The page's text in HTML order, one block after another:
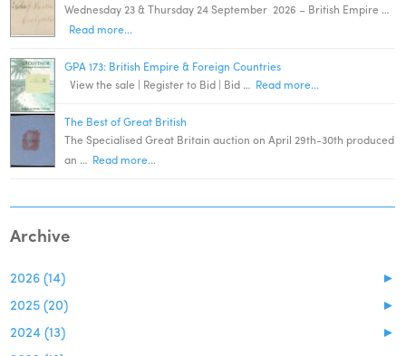
Wednesday 23 & Thursday 24 September 2026 – British Empire …
Read more...
GPA 173: British Empire & Foreign Countries
View the sale | Register to Bid | Bid … Read more...
The Best of Great British
The Specialised Great Britain auction on April 29th-30th produced
an … Read more...
Archive
►
2026 (14)
►
2025 (20)
►
2024 (13)